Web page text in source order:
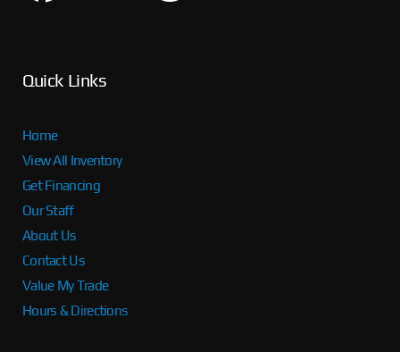
Quick Links
Home
View All Inventory
Get Financing
Our Staff
About Us
Contact Us
Value My Trade
Hours & Directions